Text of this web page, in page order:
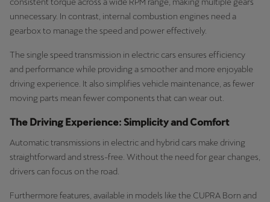
unnecessary. In contrast, internal combustion engines need a
gearbox to manage the speed and power effectively.
The single speed transmission in electric cars ensures efficiency
and performance while providing a smoother and more enjoyable
driving experience. It also simplifies vehicle maintenance, as fewer
moving parts mean fewer components that can wear out.
The Driving Experience: Simplicity and Comfort
Automatic transmissions in electric and hybrid cars make driving
straightforward and stress-free. Without the need for gear changes,
drivers can focus on the road.
Furthermore features, available in models like the CUPRA Born and